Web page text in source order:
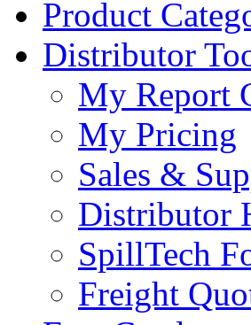
Product
Distributor
My Report
My Pricing
Sales &
Distributor
SpillTech
Freight